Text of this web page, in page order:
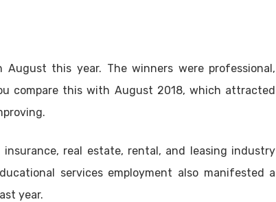
this year. The winners were professional,
compare this with August 2018, which attracted
real estate, rental, and leasing industry
services employment also manifested a
year.